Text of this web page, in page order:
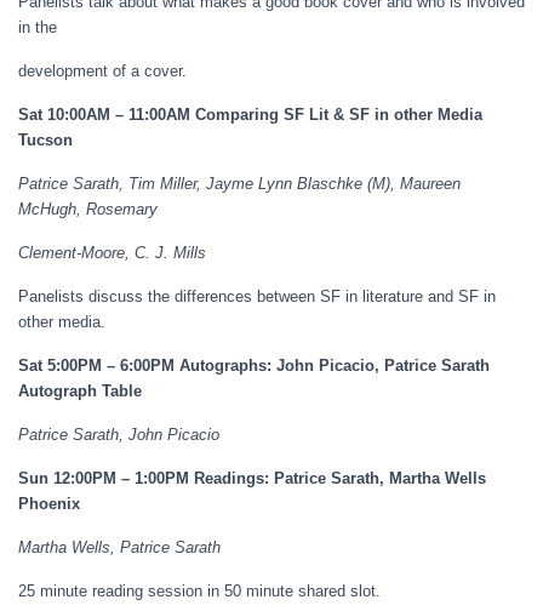
in the
development of a cover.
Sat 10:00AM – 11:00AM Comparing SF Lit & SF in other Media
Tucson
Patrice Sarath, Tim Miller, Jayme Lynn Blaschke (M), Maureen
McHugh, Rosemary
Clement-Moore, C. J. Mills
Panelists discuss the differences between SF in literature and SF in
other media.
Sat 5:00PM – 6:00PM Autographs: John Picacio, Patrice Sarath
Autograph Table
Patrice Sarath, John Picacio
Sun 12:00PM – 1:00PM Readings: Patrice Sarath, Martha Wells
Phoenix
Martha Wells, Patrice Sarath
25 minute reading session in 50 minute shared slot.